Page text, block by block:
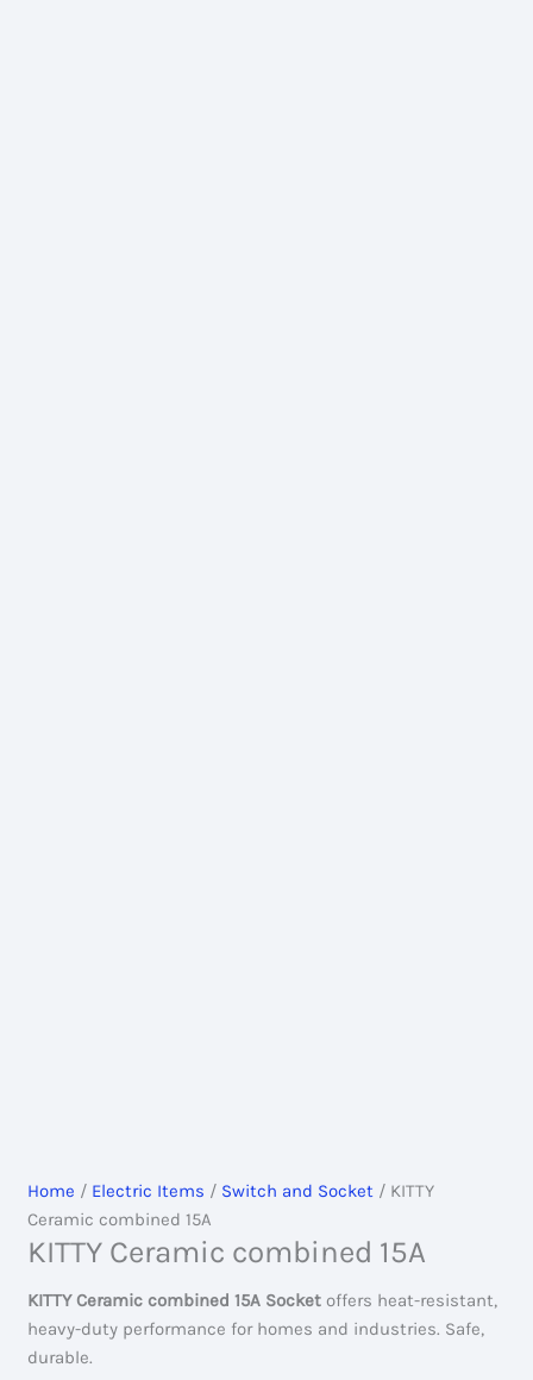
Home / Electric Items / Switch and Socket / KITTY
Ceramic combined 15A
KITTY Ceramic combined 15A
KITTY Ceramic combined 15A Socket offers heat-resistant,
heavy-duty performance for homes and industries. Safe,
durable.